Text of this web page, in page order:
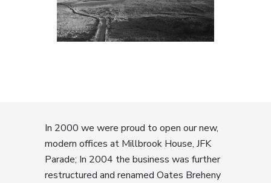
In 2000 we were proud to open our new,
modern offices at Millbrook House, JFK
Parade; In 2004 the business was further
restructured and renamed Oates Breheny